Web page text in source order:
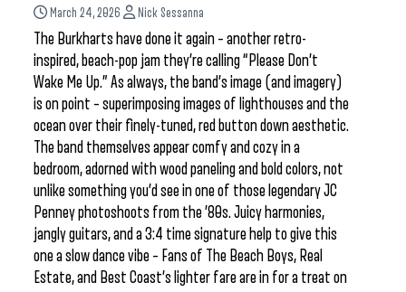
March 24, 2026 Nick Sessanna
The Burkharts have done it again – another retro-
inspired, beach-pop jam they’re calling “Please Don’t
Wake Me Up.” As always, the band’s image (and imagery)
is on point – superimposing images of lighthouses and the
ocean over their finely-tuned, red button down aesthetic.
The band themselves appear comfy and cozy in a
bedroom, adorned with wood paneling and bold colors, not
unlike something you’d see in one of those legendary JC
Penney photoshoots from the ’80s. Juicy harmonies,
jangly guitars, and a 3:4 time signature help to give this
one a slow dance vibe – Fans of The Beach Boys, Real
Estate, and Best Coast’s lighter fare are in for a treat on